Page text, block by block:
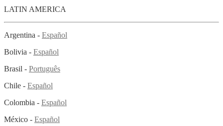
LATIN AMERICA
Argentina - Español
Bolivia - Español
Brasil - Português
Chile - Español
Colombia - Español
México - Español